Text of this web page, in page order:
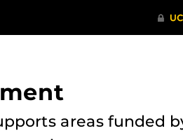
areas funded